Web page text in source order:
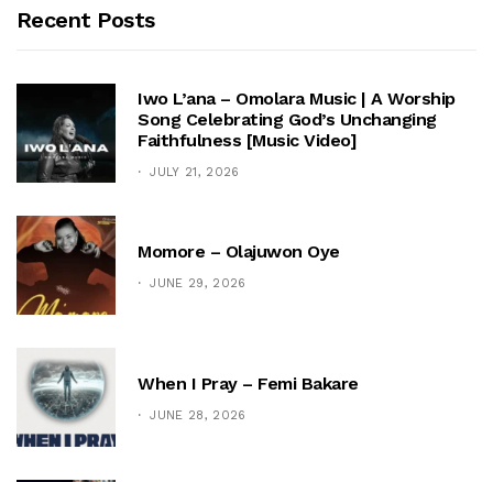
Recent Posts
Iwo L’ana – Omolara Music | A Worship
Song Celebrating God’s Unchanging
Faithfulness [Music Video]
JULY 21, 2026
Momore – Olajuwon Oye
JUNE 29, 2026
When I Pray – Femi Bakare
JUNE 28, 2026